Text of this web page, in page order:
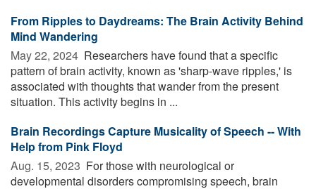
From Ripples to Daydreams: The Brain Activity Behind
Mind Wandering
May 22, 2024  Researchers have found that a specific
pattern of brain activity, known as 'sharp-wave ripples,' is
associated with thoughts that wander from the present
situation. This activity begins in ...
Brain Recordings Capture Musicality of Speech -- With
Help from Pink Floyd
Aug. 15, 2023  For those with neurological or
developmental disorders compromising speech, brain